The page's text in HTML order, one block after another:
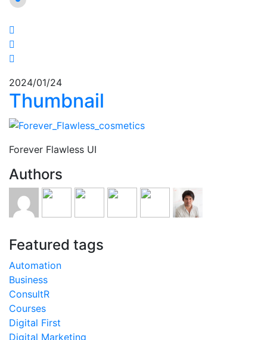
2024/01/24
Thumbnail
Forever Flawless UI
Authors
Featured tags
Automation
Business
ConsultR
Courses
Digital First
Digital Marketing